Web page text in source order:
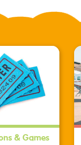
& Games